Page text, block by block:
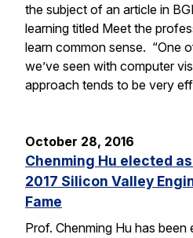
the subject of an article in
learning titled Meet the
learn common sense. “One
we’ve seen with computer
approach tends to be very
October 28, 2016
Chenming Hu elected
2017 Silicon Valley
Fame
Prof. Chenming Hu has